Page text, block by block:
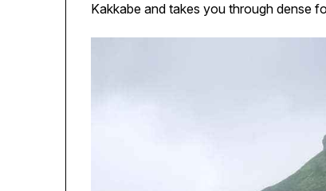
Kakkabe and takes you through dense